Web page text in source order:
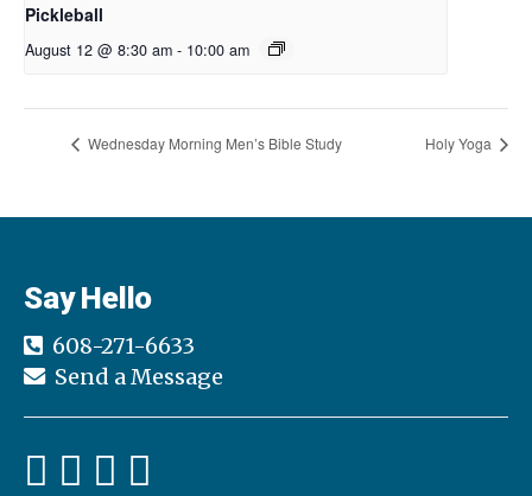
Pickleball
August 12 @ 8:30 am - 10:00 am
Wednesday Morning Men’s Bible Study Holy Yoga
Say Hello
608-271-6633
Send a Message